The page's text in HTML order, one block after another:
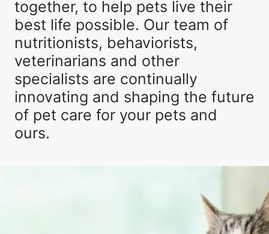
together, to help pets live their
best life possible. Our team of
nutritionists, behaviorists,
veterinarians and other
specialists are continually
innovating and shaping the future
of pet care for your pets and
ours.